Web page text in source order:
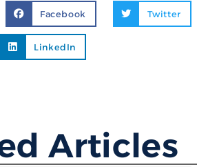
Facebook Twitter
LinkedIn
Articles